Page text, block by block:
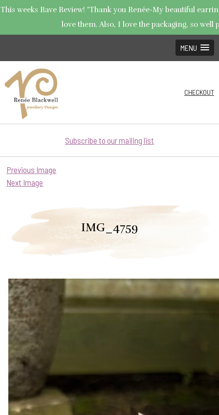
This weeks Rave Review! "Thank you Renée-My beautiful
love them. Also, I love the packaging, so well
MENU
CHECKOUT
Subscribe to our mailing list
Previous Image
Next Image
IMG_4759